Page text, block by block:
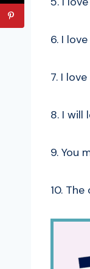
6. I
7. I
8. I will
9. You
10.